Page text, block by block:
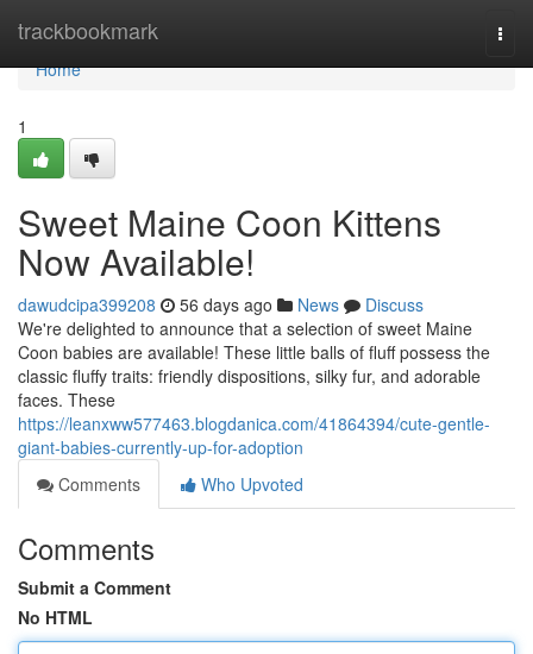
trackbookmark
Home
Home
1
Sweet Maine Coon Kittens
Now Available!
dawudcipa399208 56 days ago News
Discuss
We're delighted to announce that a selection of sweet Maine
Coon babies are available! These little balls of fluff possess the
classic fluffy traits: friendly dispositions, silky fur, and adorable
faces. These
https://leanxww577463.blogdanica.com/41864394/cute-gentle-
giant-babies-currently-up-for-adoption
Comments
Who Upvoted
Comments
Submit a Comment
No HTML